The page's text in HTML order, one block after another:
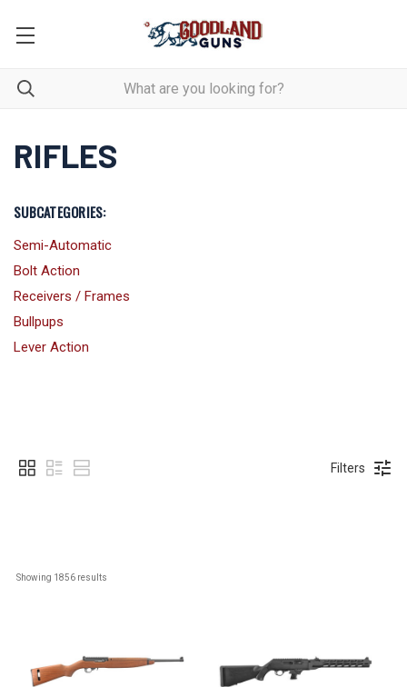
RIFLES
SUBCATEGORIES:
Semi-Automatic
Bolt Action
Receivers / Frames
Bullpups
Lever Action
Filters
Showing 1856 results